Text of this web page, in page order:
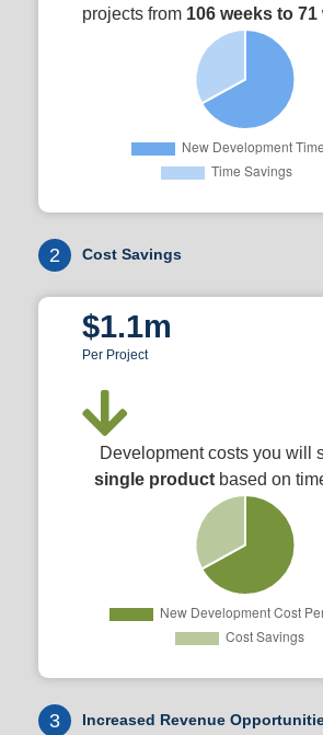
projects from 106 weeks to 71
2 Cost Savings
$1.1m
Per Project
Development costs you will
single productbased on
3 Increased Revenue